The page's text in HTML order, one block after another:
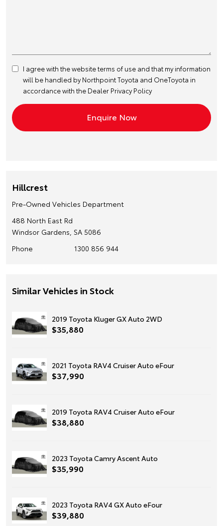
I agree with the websiteterms of use and that my information
will be handled by Northpoint Toyota and OneToyota in
accordance with the Dealer Privacy Policy
Hillcrest
Pre-Owned Vehicles Department
488 North East Rd
Windsor Gardens, SA 5086
Phone
1300 856 944
Similar Vehicles in Stock
2019 Toyota Kluger GX Auto 2WD
$35,880
2021 Toyota RAV4 Cruiser Auto eFour
$37,990
2019 Toyota RAV4 Cruiser Auto eFour
$38,880
2023 Toyota Camry Ascent Auto
$35,990
2023 Toyota RAV4 GX Auto eFour
$39,880